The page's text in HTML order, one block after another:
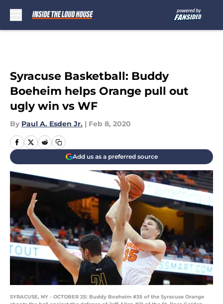
Syracuse Basketball: Buddy
Boeheim helps Orange pull out
ugly win vs WF
By Paul A. Esden Jr. | Feb 8, 2020
Add us as a preferred source
SYRACUSE, NY - OCTOBER 25: Buddy Boeheim #35 of the Syracuse Orange